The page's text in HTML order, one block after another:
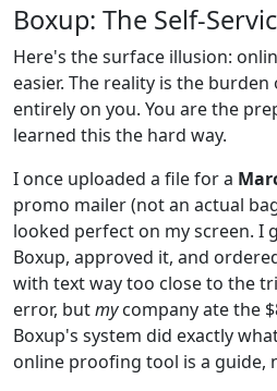
Boxup: The Self-
Here's the surface illusion:
easier. The reality is the
entirely on you. You are the
learned this the hard way.
I once uploaded a file for a
promo mailer (not an actual
looked perfect on my screen. I
Boxup, approved it, and
with text way too close to the
error, butmycompany ate the
Boxup's system did exactly
online proofing tool is a guide,